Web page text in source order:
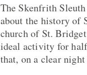
The Skenfrith
about the history of
church of St.
ideal activity for
that, on a clear